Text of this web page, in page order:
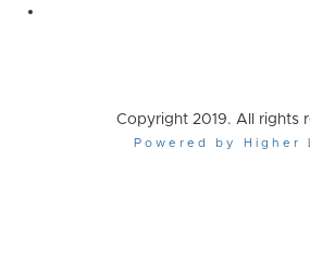
Copyright 2019. All rights
Powered by Higher